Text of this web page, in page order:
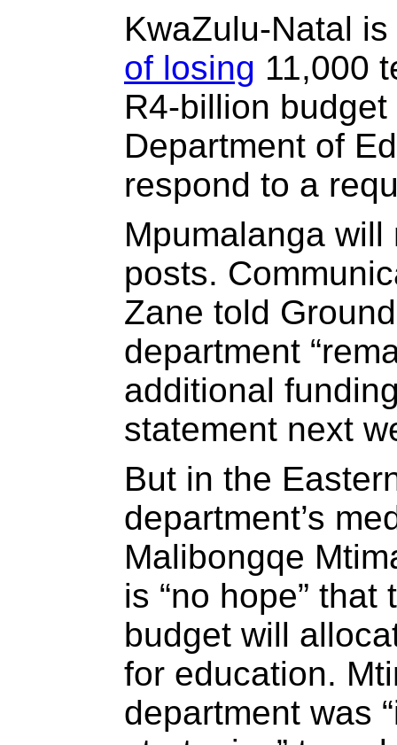
KwaZulu-Natal
of losing 11,000
R4-billion
Department of
respond to a
Mpumalanga
posts.
Zane told
department
additional
statement next
But in the
department’s
Malibongqe
is “no hope”
budget will
for education.
department was